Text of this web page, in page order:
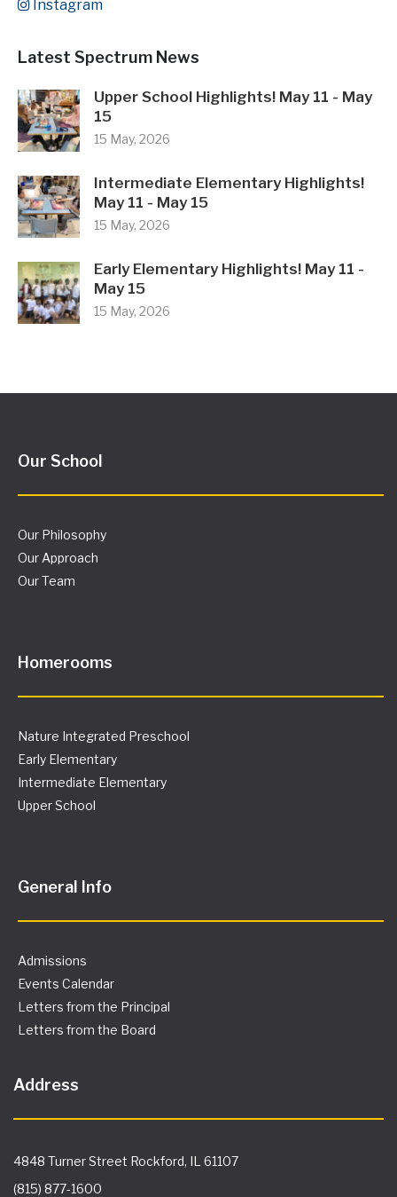
Instagram
Latest Spectrum News
Upper School Highlights! May 11 - May
15
15 May, 2026
Intermediate Elementary Highlights!
May 11 - May 15
15 May, 2026
Early Elementary Highlights! May 11 -
May 15
15 May, 2026
Our School
Our Philosophy
Our Approach
Our Team
Homerooms
Nature Integrated Preschool
Early Elementary
Intermediate Elementary
Upper School
General Info
Admissions
Events Calendar
Letters from the Principal
Letters from the Board
Address
4848 Turner Street Rockford, IL 61107
(815) 877-1600